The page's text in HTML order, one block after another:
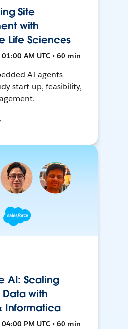
Site
with
Life Sciences
AM UTC • 60 min
AI agents
start-up, feasibility,
AI: Scaling
with
Informatica
PM UTC • 60 min